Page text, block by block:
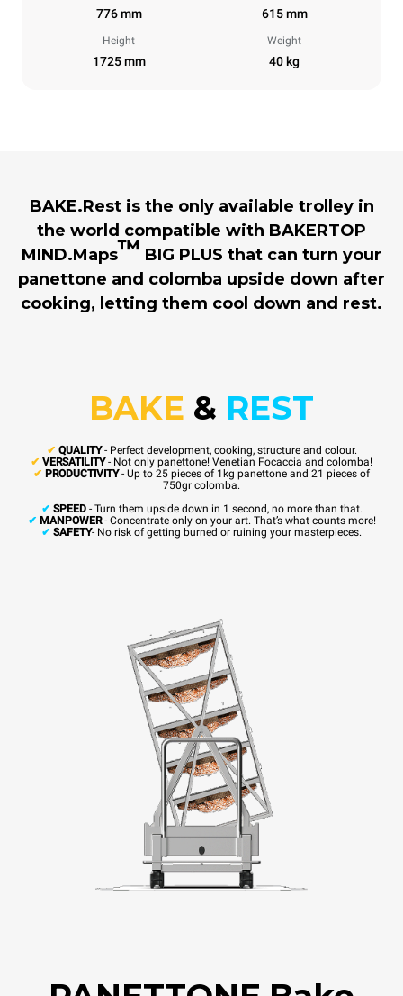
776 mm 615 mm
Height
1725 mm
Weight
40 kg
BAKE.Rest is the only available trolley in
the world compatible with BAKERTOP
MIND.Maps™ BIG PLUS that can turn your
panettone and colomba upside down after
cooking, letting them cool down and rest.
BAKE & REST
✔ QUALITY- Perfect development, cooking, structure and colour.
✔ VERSATILITY- Not only panettone! Venetian Focaccia and colomba!
✔ PRODUCTIVITY- Up to 25 pieces of 1kg panettone and 21 pieces of
750gr colomba.
✔ SPEED - Turn them upside down in 1 second, no more than that.
✔ MANPOWER- Concentrate only on your art. That’s what counts more!
✔ SAFETY- No risk of getting burned or ruining your masterpieces.